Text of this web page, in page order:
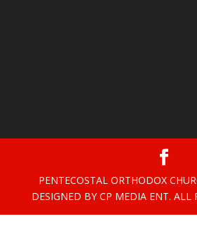
PENTECOSTAL ORTHODOX
DESIGNED BY CP MEDIA ENT. ALL